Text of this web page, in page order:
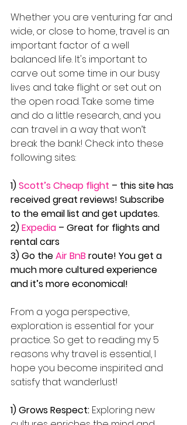
Whether you are venturing far and
wide, or close to home, travel is an
important factor of a well
balanced life. It's important to
carve out some time in our busy
lives and take flight or set out on
the open road. Take some time
and do a little research, and you
can travel in a way that won’t
break the bank! Check into these
following sites:
1) Scott’s Cheap flight – this site has
received great reviews! Subscribe
to the email list and get updates.
2) Expedia – Great for flights and
rental cars
3) Go the Air BnB route! You get a
much more cultured experience
and it’s more economical!
From a yoga perspective,
exploration is essential for your
practice. So get to reading my 5
reasons why travel is essential, I
hope you become inspirited and
satisfy that wanderlust!
1) Grows Respect: Exploring new